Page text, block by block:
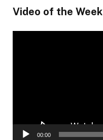
Video of the Week
00:00